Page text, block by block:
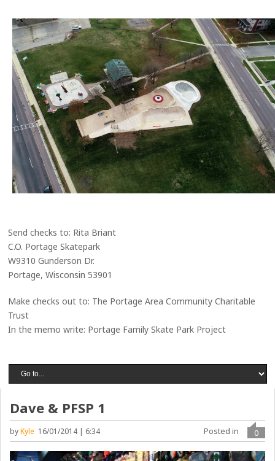
Send checks to: Rita Briant
C.O. Portage Skatepark
W9310 Gunderson Dr.
Portage, Wisconsin 53901
Make checks out to: The Portage Area Community Charitable
Trust
In the memo write: Portage Family Skate Park Project
Dave & PFSP 1
byKyle 16/01/2014 | 6:34 0
Posted in